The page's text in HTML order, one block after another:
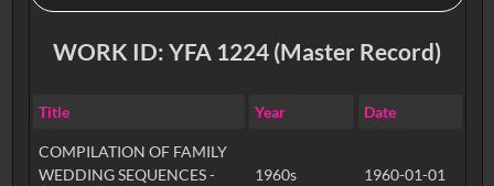
WORK ID: YFA 1224 (Master Record)
Title Year Date
COMPILATION OF FAMILY
WEDDING SEQUENCES -
1960s 1960-01-01